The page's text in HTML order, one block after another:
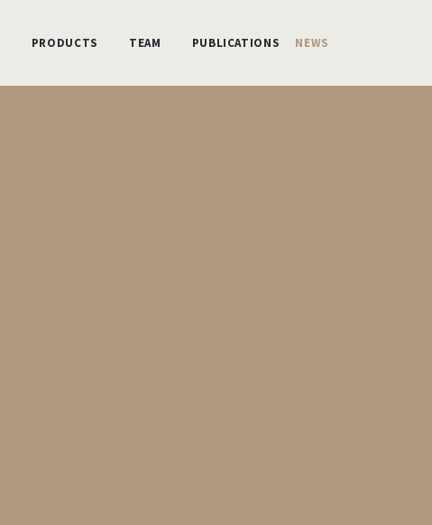
PRODUCTS TEAM PUBLICATIONS NEWS